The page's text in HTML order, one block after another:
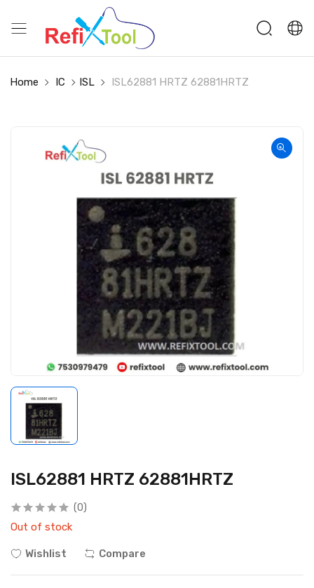
Home IC ISL ISL62881 HRTZ 62881HRTZ
ISL62881 HRTZ 62881HRTZ
(0)
Out of stock
Wishlist Compare